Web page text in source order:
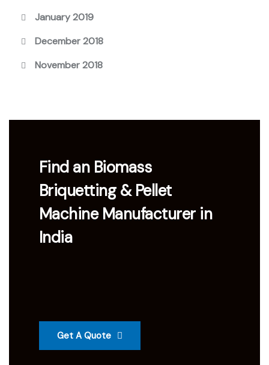
January 2019
December 2018
November 2018
Find an Biomass
Briquetting & Pellet
Machine Manufacturer in
India
Get A Quote